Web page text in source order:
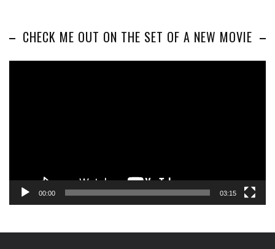
CHECK ME OUT ON THE SET OF A NEW MOVIE
00:00 03:15